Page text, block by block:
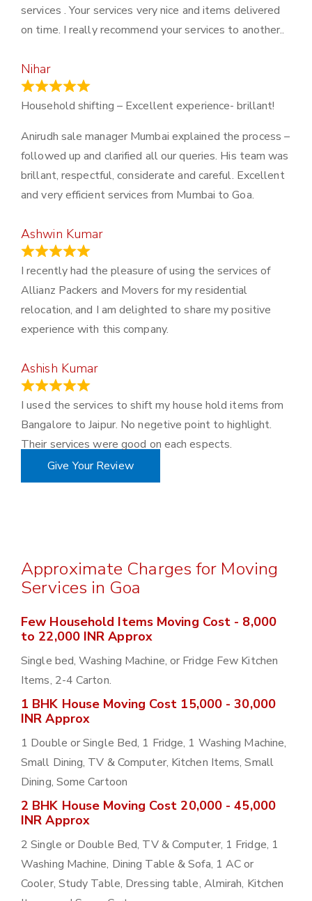
services . Your services very nice and items delivered
on time. I really recommend your services to another..
Nihar
Household shifting – Excellent experience- brillant!
Anirudh sale manager Mumbai explained the process –
followed up and clarified all our queries. His team was
brillant, respectful, considerate and careful. Excellent
and very efficient services from Mumbai to Goa.
Ashwin Kumar
I recently had the pleasure of using the services of
Allianz Packers and Movers for my residential
relocation, and I am delighted to share my positive
experience with this company.
Ashish Kumar
I used the services to shift my house hold items from
Bangalore to Jaipur. No negetive point to highlight.
Their services were good on each espects.
Give Your Review
Approximate Charges for Moving
Services in Goa
Few Household Items Moving Cost - 8,000
to 22,000 INR Approx
Single bed, Washing Machine, or Fridge Few Kitchen
Items, 2-4 Carton.
1 BHK House Moving Cost 15,000 - 30,000
INR Approx
1 Double or Single Bed, 1 Fridge, 1 Washing Machine,
Small Dining, TV & Computer, Kitchen Items, Small
Dining, Some Cartoon
2 BHK House Moving Cost 20,000 - 45,000
INR Approx
2 Single or Double Bed, TV & Computer, 1 Fridge, 1
Washing Machine, Dining Table & Sofa, 1 AC or
Cooler, Study Table, Dressing table, Almirah, Kitchen